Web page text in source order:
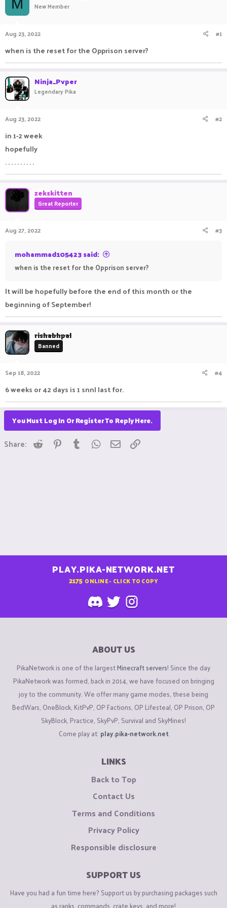
a
d
t
r
t
r
e
M New Member
Aug 23, 2022 #1
when is the reset for the Opprison server?
Ninja_Pvper
Legendary Pika
Aug 23, 2022 #2
in 1-2 week
hopefully
. . . . . . . . . .
zekskitten
Great Reporter
Aug 27, 2022 #3
mohammad105423 said:
when is the reset for the Opprison server?
It will be hopefully before the end of this month or the
beginning of September!
rishabhpal
Banned
Sep 18, 2022 #4
6 weeks or 42 days is 1 snnl last for.
You Must Log In Or Register To Reply Here.
Share: Reddit Pinterest
Tumblr WhatsApp
Email
PLAY.PIKA-NETWORK.NET
2175 ONLINE - CLICK TO COPY
ABOUT US
PikaNetwork is one of the largestMinecraft servers! Since the day
PikaNetwork was formed, back in 2014, we have focused on bringing
joy to the community. We offer many game modes, these being
BedWars, OneBlock, KitPvP, OP Factions, OP Lifesteal, OP Prison, OP
SkyBlock, Practice, SkyPvP, Survival and SkyMines!
Come play at: play.pika-network.net
LINKS
Back to Top
Contact Us
Terms and Conditions
Privacy Policy
Responsible disclosure
SUPPORT US
Have you had a fun time here? Support us by purchasing packages such